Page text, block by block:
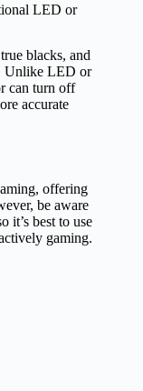
LED or
blacks, and
Unlike LED or
can turn off
accurate
offering
be aware
it’s best to use
gaming.